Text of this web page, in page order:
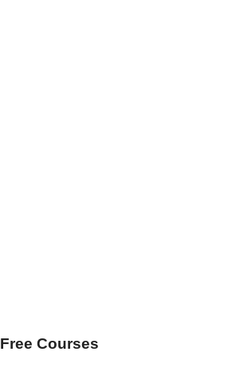
Free Courses